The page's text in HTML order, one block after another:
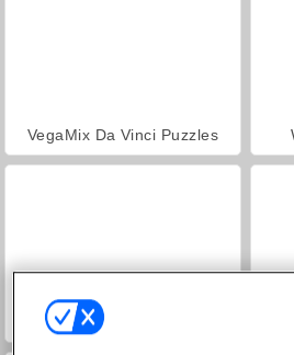
VegaMix Da Vinci Puzzles